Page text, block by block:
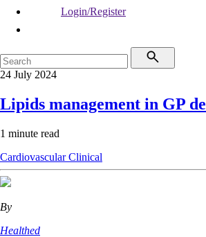
Login/Register
24 July 2024
Lipids management in GP
1 minute read
CardiovascularClinical
By
Healthed